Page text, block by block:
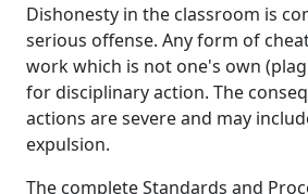
Dishonesty in the classroom is
serious offense. Any form of
work which is not one's own
for disciplinary action. The
actions are severe and may
expulsion.
The complete Standards and